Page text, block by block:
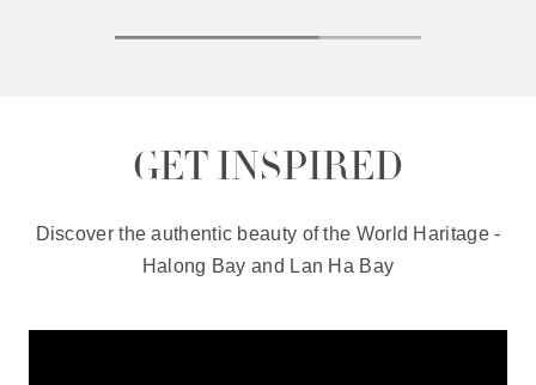
GET INSPIRED
Discover the authentic beauty of the World Haritage -
Halong Bay and Lan Ha Bay